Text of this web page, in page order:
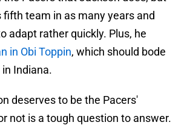
fifth team in as many years and
adapt rather quickly. Plus, he
in Obi Toppin, which should bode
Indiana.
deserves to be the Pacers'
not is a tough question to answer.